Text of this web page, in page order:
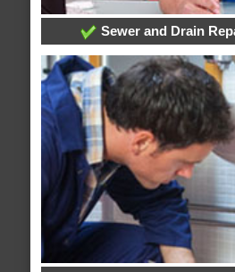
Sewer and Drain